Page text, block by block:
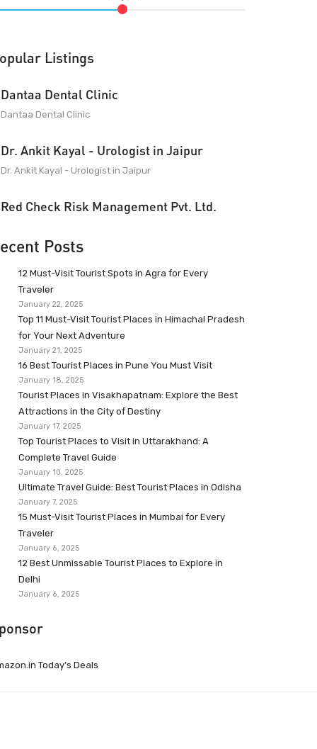
Listings
Dantaa Dental Clinic
Dantaa Dental Clinic
Dr. Ankit Kayal - Urologist in Jaipur
Dr. Ankit Kayal - Urologist in Jaipur
Red Check Risk Management Pvt. Ltd.
Posts
12 Must-Visit Tourist Spots in Agra for Every
Traveler
January 22, 2025
Top 11 Must-Visit Tourist Places in Himachal Pradesh
for Your Next Adventure
January 21, 2025
16 Best Tourist Places in Pune You Must Visit
January 18, 2025
Tourist Places in Visakhapatnam: Explore the Best
Attractions in the City of Destiny
January 17, 2025
Top Tourist Places to Visit in Uttarakhand: A
Complete Travel Guide
January 10, 2025
Ultimate Travel Guide: Best Tourist Places in Odisha
January 7, 2025
15 Must-Visit Tourist Places in Mumbai for Every
Traveler
January 6, 2025
12 Best Unmissable Tourist Places to Explore in
Delhi
January 6, 2025
Today’s Deals